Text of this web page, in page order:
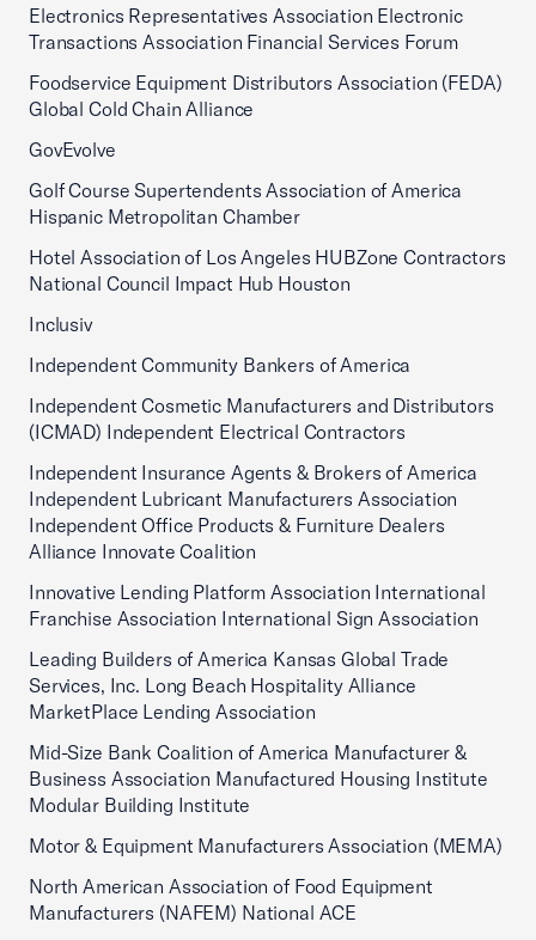
Electronics Representatives Association Electronic
Transactions Association Financial Services Forum
Foodservice Equipment Distributors Association (FEDA)
Global Cold Chain Alliance
GovEvolve
Golf Course Supertendents Association of America
Hispanic Metropolitan Chamber
Hotel Association of Los Angeles HUBZone Contractors
National Council Impact Hub Houston
Inclusiv
Independent Community Bankers of America
Independent Cosmetic Manufacturers and Distributors
(ICMAD) Independent Electrical Contractors
Independent Insurance Agents & Brokers of America
Independent Lubricant Manufacturers Association
Independent Office Products & Furniture Dealers
Alliance Innovate Coalition
Innovative Lending Platform Association International
Franchise Association International Sign Association
Leading Builders of America Kansas Global Trade
Services, Inc. Long Beach Hospitality Alliance
MarketPlace Lending Association
Mid-Size Bank Coalition of America Manufacturer &
Business Association Manufactured Housing Institute
Modular Building Institute
Motor & Equipment Manufacturers Association (MEMA)
North American Association of Food Equipment
Manufacturers (NAFEM) National ACE